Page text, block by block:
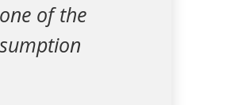
of the